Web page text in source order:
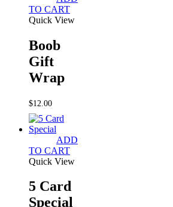
TO CART
Quick View
Boob
Gift
Wrap
$12.00
ADD
TO CART
Quick View
5 Card
Special